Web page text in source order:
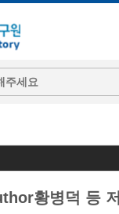
황병덕 등 저